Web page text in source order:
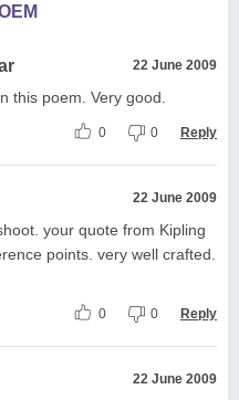
22 June 2009
this poem. Very good.
0 0 Reply
22 June 2009
your quote from Kipling
points. very well crafted.
0 0 Reply
22 June 2009